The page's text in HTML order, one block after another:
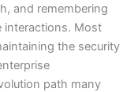
and remembering
interactions. Most
the security
path many